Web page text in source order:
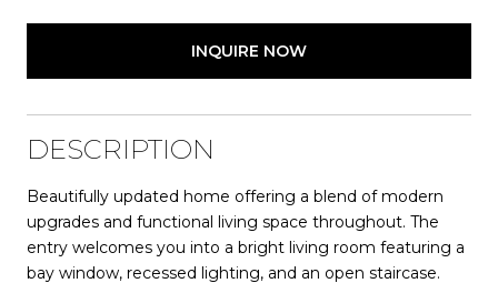
INQUIRE NOW
DESCRIPTION
Beautifully updated home offering a blend of modern
upgrades and functional living space throughout. The
entry welcomes you into a bright living room featuring a
bay window, recessed lighting, and an open staircase.